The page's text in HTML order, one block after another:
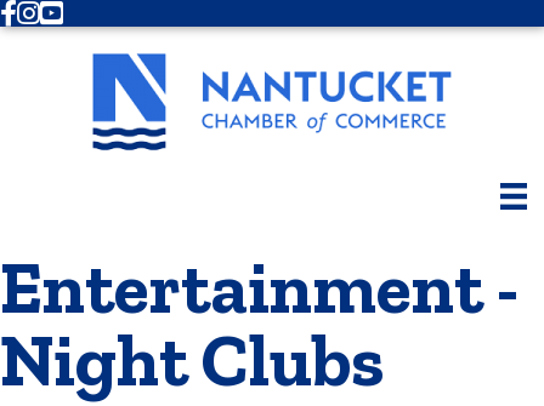
Facebook
Instagram
Youtube
Entertainment -
Night Clubs